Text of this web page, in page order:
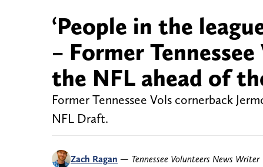
‘People in the
– Former
the NFL ahead of
Former Tennessee Vols cornerback
NFL Draft.
Zach Ragan — Tennessee Volunteers News Writer